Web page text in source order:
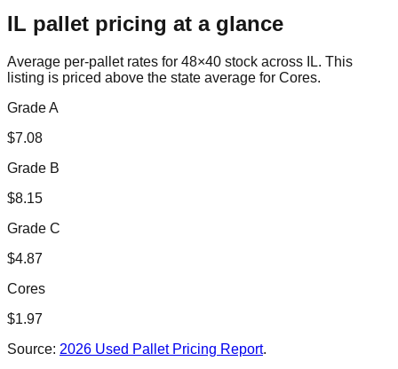
IL pallet pricing at a glance
Average per-pallet rates for 48×40 stock across IL. This
listing is priced above the state average for Cores.
Grade A
$7.08
Grade B
$8.15
Grade C
$4.87
Cores
$1.97
Source: 2026 Used Pallet Pricing Report.